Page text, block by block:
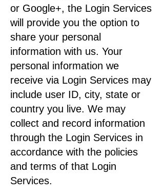
or Google+, the Login Services
will provide you the option to
share your personal
information with us. Your
personal information we
receive via Login Services may
include user ID, city, state or
country you live. We may
collect and record information
through the Login Services in
accordance with the policies
and terms of that Login
Services.